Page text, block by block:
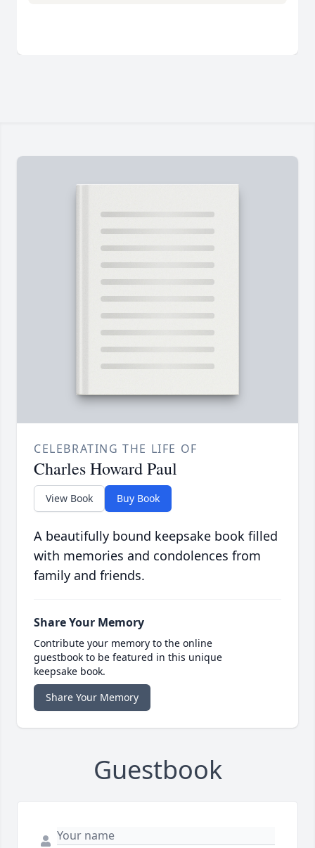
CELEBRATING THE LIFE OF
Charles Howard Paul
View Book Buy Book
A beautifully bound keepsake book filled
with memories and condolences from
family and friends.
Share Your Memory
Contribute your memory to the online
guestbook to be featured in this unique
keepsake book.
Share Your Memory
Guestbook